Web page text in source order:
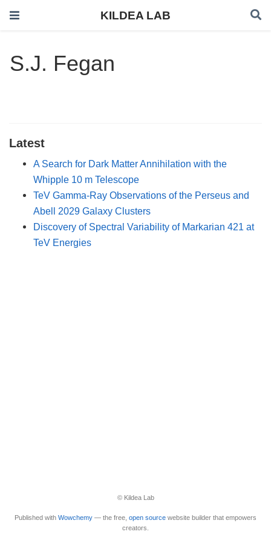
KILDEA LAB
S.J. Fegan
Latest
A Search for Dark Matter Annihilation with the
Whipple 10 m Telescope
TeV Gamma-Ray Observations of the Perseus and
Abell 2029 Galaxy Clusters
Discovery of Spectral Variability of Markarian 421 at
TeV Energies
© Kildea Lab
Published with Wowchemy — the free, open source website builder that empowers
creators.